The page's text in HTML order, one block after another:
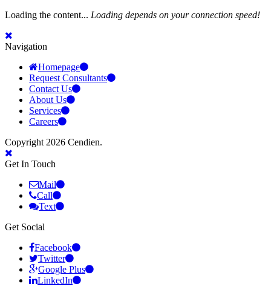
Loading the content... Loading depends on your connection speed!
Navigation
Homepage
Request Consultants
Contact Us
About Us
Services
Careers
Copyright 2026 Cendien.
Get In Touch
Mail
Call
Text
Get Social
Facebook
Twitter
Google Plus
LinkedIn